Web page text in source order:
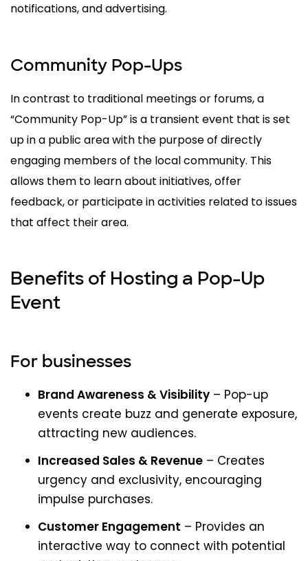
notifications, and advertising.
Community Pop-Ups
In contrast to traditional meetings or forums, a
“Community Pop-Up” is a transient event that is set
up in a public area with the purpose of directly
engaging members of the local community. This
allows them to learn about initiatives, offer
feedback, or participate in activities related to issues
that affect their area.
Benefits of Hosting a Pop-Up
Event
For businesses
Brand Awareness & Visibility – Pop-up
events create buzz and generate exposure,
attracting new audiences.
Increased Sales & Revenue – Creates
urgency and exclusivity, encouraging
impulse purchases.
Customer Engagement – Provides an
interactive way to connect with potential